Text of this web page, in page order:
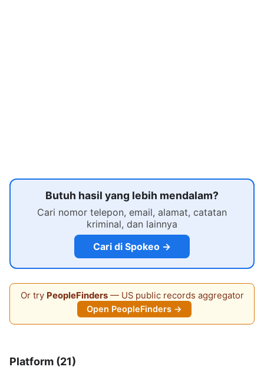
Butuh hasil yang lebih mendalam?
Cari nomor telepon, email, alamat, catatan
kriminal, dan lainnya
Cari di Spokeo →
Or try PeopleFinders— US public records aggregator
Open PeopleFinders →
Platform (21)